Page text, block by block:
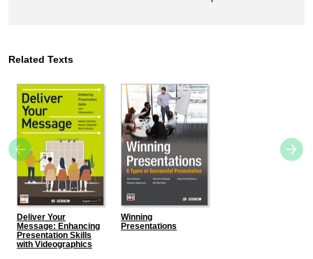
Related Texts
Deliver Your
Message: Enhancing
Presentation Skills
with Videographics
Winning
Presentations